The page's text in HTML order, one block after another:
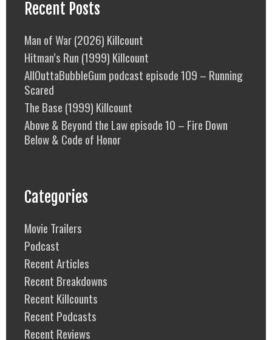
Recent Posts
Man of War (2026) Killcount
Hitman’s Run (1999) Killcount
AllOuttaBubbleGum podcast episode 109 – Running
Scared
The Base (1999) Killcount
Above & Beyond the Law episode 10 – Fire Down
Below & Code of Honor
Categories
Movie Trailers
Podcast
Recent Articles
Recent Breakdowns
Recent Killcounts
Recent Podcasts
Recent Reviews